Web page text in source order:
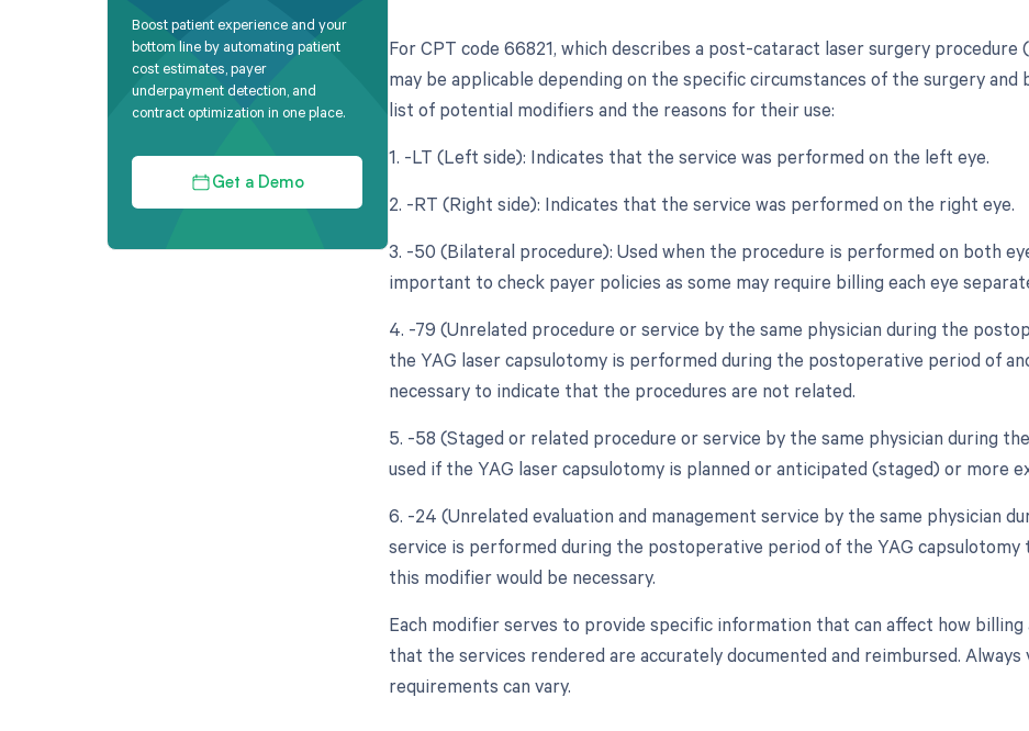
Boost patient experience and your
bottom line by automating patient
cost estimates, payer
underpayment detection, and
contract optimization in one place.
Get a Demo
For CPT code 66821, which describes a post-cataract laser surgery
may be applicable depending on the specific circumstances of the surgery
list of potential modifiers and the reasons for their use:
1. -LT (Left side): Indicates that the service was performed on the left eye.
2. -RT (Right side): Indicates that the service was performed on the right eye.
3. -50 (Bilateral procedure): Used when the procedure is performed on both
important to check payer policies as some may require billing each eye
4. -79 (Unrelated procedure or service by the same physician during the
the YAG laser capsulotomy is performed during the postoperative period of
necessary to indicate that the procedures are not related.
5. -58 (Staged or related procedure or service by the same physician during
used if the YAG laser capsulotomy is planned or anticipated (staged) or more
6. -24 (Unrelated evaluation and management service by the same physician
service is performed during the postoperative period of the YAG
this modifier would be necessary.
Each modifier serves to provide specific information that can affect how billing
that the services rendered are accurately documented and reimbursed.
requirements can vary.